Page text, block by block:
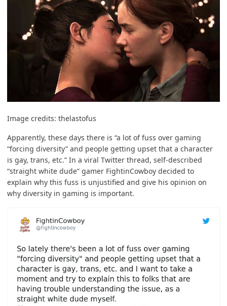
Image credits: thelastofus
Apparently, these days there is “a lot of fuss over gaming
“forcing diversity” and people getting upset that a character
is gay, trans, etc.” In a viral Twitter thread, self-described
“straight white dude” gamer FightinCowboy decided to
explain why this fuss is unjustified and give his opinion on
why diversity in gaming is important.